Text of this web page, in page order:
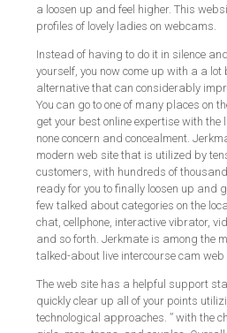
a loosen up and feel higher. This
profiles of lovely ladies on webcams.
Instead of having to do it in silence
yourself, you now come up with a a lot
alternative that can considerably
You can go to one of many places on
get your best online expertise with
none concern and concealment.
modern web site that is utilized by
customers, with hundreds of
ready for you to finally loosen up and
few talked about categories on the
chat, cellphone, interactive vibrator,
and so forth. Jerkmate is among the
talked-about live intercourse cam web
The web site has a helpful support
quickly clear up all of your points
technological approaches. ” with the